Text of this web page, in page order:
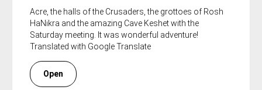
Acre, the halls of the Crusaders, the grottoes of Rosh
HaNikra and the amazing Cave Keshet with the
Saturday meeting. It was wonderful adventure!
Translated with Google Translate
Open